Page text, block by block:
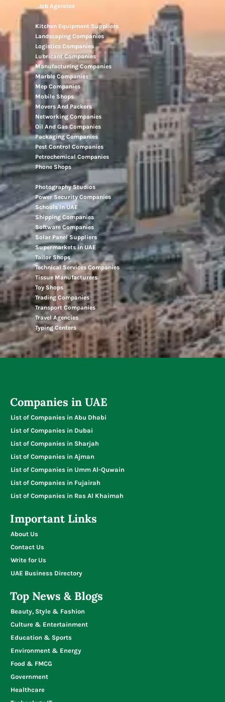
Job Agencies
Kitchen Equipment Suppliers
Landscaping Companies
Logistics Companies
Lubricant Companies
Manufacturing Companies
Marble Companies
Mep Companies
Mobile Shops
Movers And Packers
Networking Companies
Oil And Gas Companies
Packaging Companies
Pest Control Companies
Petrochemical Companies
Phone Shops
Photography Studios
Power Security Companies
Schools In UAE
Shipping Companies
Software Companies
Solar Panel Suppliers
Supermarkets in UAE
Tailor Shops
Technical Services Companies
Tissue Manufacturers
Toy Shops
Trading Companies
Transport Companies
Travel Agencies
Typing Centers
Companies in UAE
List of Companies in Abu Dhabi
List of Companies in Dubai
List of Companies in Sharjah
List of Companies in Ajman
List of Companies in Umm Al-Quwain
List of Companies in Fujairah
List of Companies in Ras Al Khaimah
Important Links
About Us
Contact Us
Write for Us
UAE Business Directory
Top News & Blogs
Beauty, Style & Fashion
Culture & Entertainment
Education & Sports
Environment & Energy
Food & FMCG
Government
Healthcare